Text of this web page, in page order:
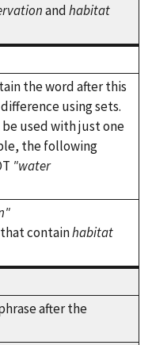
andhabitat
the word after this
using sets.
used with just one
the following
"water
containhabitat
after the